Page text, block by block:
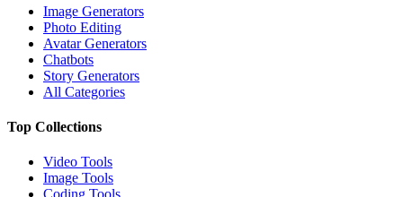
Image Generators
Photo Editing
Avatar Generators
Chatbots
Story Generators
All Categories
Top Collections
Video Tools
Image Tools